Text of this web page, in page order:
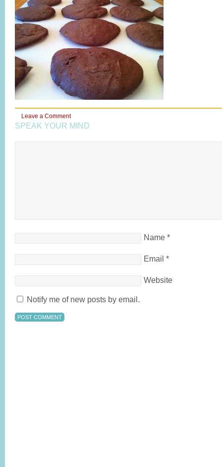
Leave a Comment
SPEAK YOUR MIND
Name *
Email *
Website
Notify me of new posts by email.